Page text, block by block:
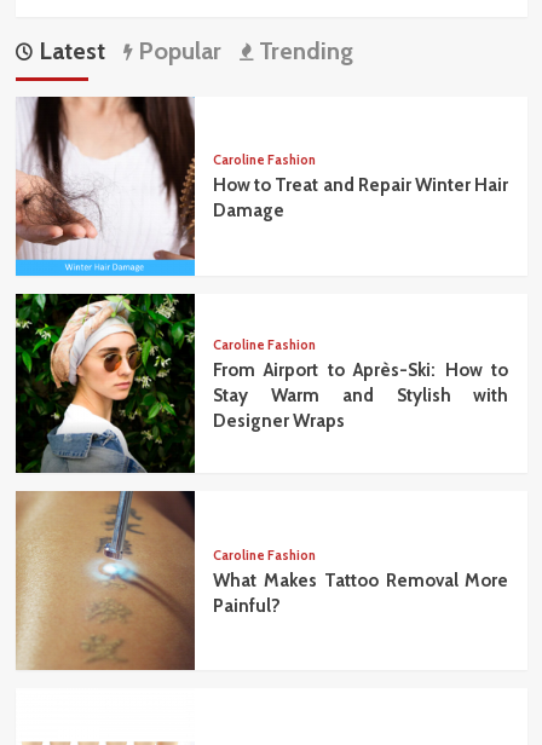
Latest Popular Trending
Caroline Fashion
How to Treat and Repair Winter Hair
Damage
Caroline Fashion
From Airport to Après-Ski: How to
Stay Warm and Stylish with
Designer Wraps
Caroline Fashion
What Makes Tattoo Removal More
Painful?